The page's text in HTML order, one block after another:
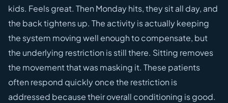
kids. Feels great. Then Monday hits, they sit all day, and
the back tightens up. The activity is actually keeping
the system moving well enough to compensate, but
the underlying restriction is still there. Sitting removes
the movement that was masking it. These patients
often respond quickly once the restriction is
addressed because their overall conditioning is good.